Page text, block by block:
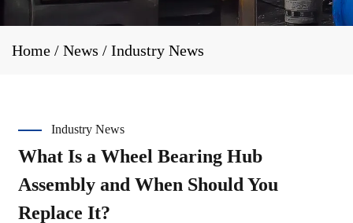
Home / News / Industry News
Industry News
What Is a Wheel Bearing Hub
Assembly and When Should You
Replace It?